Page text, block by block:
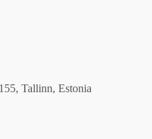
Tallinn, Estonia